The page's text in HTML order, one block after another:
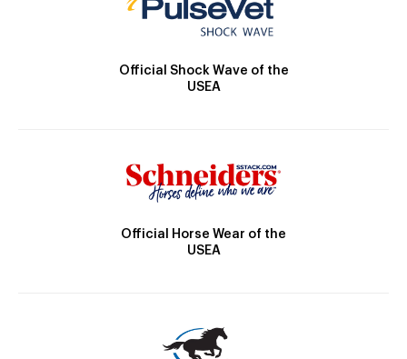
Official Shock Wave of the
USEA
Official Horse Wear of the
USEA